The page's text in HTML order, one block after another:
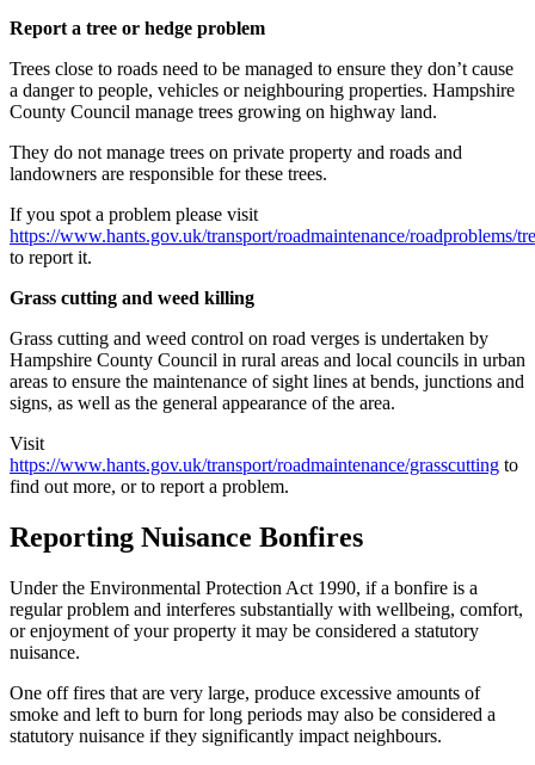
Report a tree or hedge problem
Trees close to roads need to be managed to ensure they don’t cause
a danger to people, vehicles or neighbouring properties. Hampshire
County Council manage trees growing on highway land.
They do not manage trees on private property and roads and
landowners are responsible for these trees.
If you spot a problem please visit
https://www.hants.gov.uk/transport/roadmaintenance/roadproblems/
to report it.
Grass cutting and weed killing
Grass cutting and weed control on road verges is undertaken by
Hampshire County Council in rural areas and local councils in urban
areas to ensure the maintenance of sight lines at bends, junctions and
signs, as well as the general appearance of the area.
Visit
https://www.hants.gov.uk/transport/roadmaintenance/grasscutting to
find out more, or to report a problem.
Reporting Nuisance Bonfires
Under the Environmental Protection Act 1990, if a bonfire is a
regular problem and interferes substantially with wellbeing, comfort,
or enjoyment of your property it may be considered a statutory
nuisance.
One off fires that are very large, produce excessive amounts of
smoke and left to burn for long periods may also be considered a
statutory nuisance if they significantly impact neighbours.